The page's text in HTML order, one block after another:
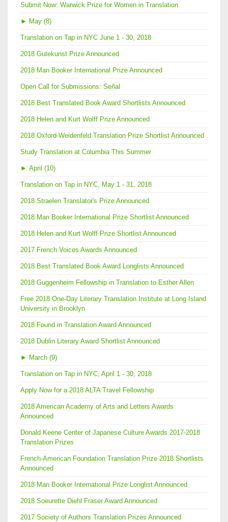
Submit Now: Warwick Prize for Women in Translation
► May (8)
Translation on Tap in NYC June 1 - 30, 2018
2018 Gutekunst Prize Announced
2018 Man Booker International Prize Announced
Open Call for Submissions: Señal
2018 Best Translated Book Award Shortlists Announced
2018 Helen and Kurt Wolff Prize Announced
2018 Oxford-Weidenfeld Translation Prize Shortlist Announced
Study Translation at Columbia This Summer
► April (10)
Translation on Tap in NYC, May 1 - 31, 2018
2018 Straelen Translator's Prize Announced
2018 Man Booker International Prize Shortlist Announced
2018 Helen and Kurt Wolff Prize Shortlist Announced
2017 French Voices Awards Announced
2018 Best Translated Book Award Longlists Announced
2018 Guggenheim Fellowship in Translation to Esther Allen
Free 2018 One-Day Literary Translation Institute at Long Island
University in Brooklyn
2018 Found in Translation Award Announced
2018 Dublin Literary Award Shortlist Announced
► March (9)
Translation on Tap in NYC, April 1 - 30, 2018
Apply Now for a 2018 ALTA Travel Fellowship
2018 American Academy of Arts and Letters Awards
Announced
Donald Keene Center of Japanese Culture Awards 2017-2018
Translation Prizes
French-American Foundation Translation Prize 2018 Shortlists
Announced
2018 Man Booker International Prize Longlist Announced
2018 Soeurette Diehl Fraser Award Announced
2017 Society of Authors Translation Prizes Announced